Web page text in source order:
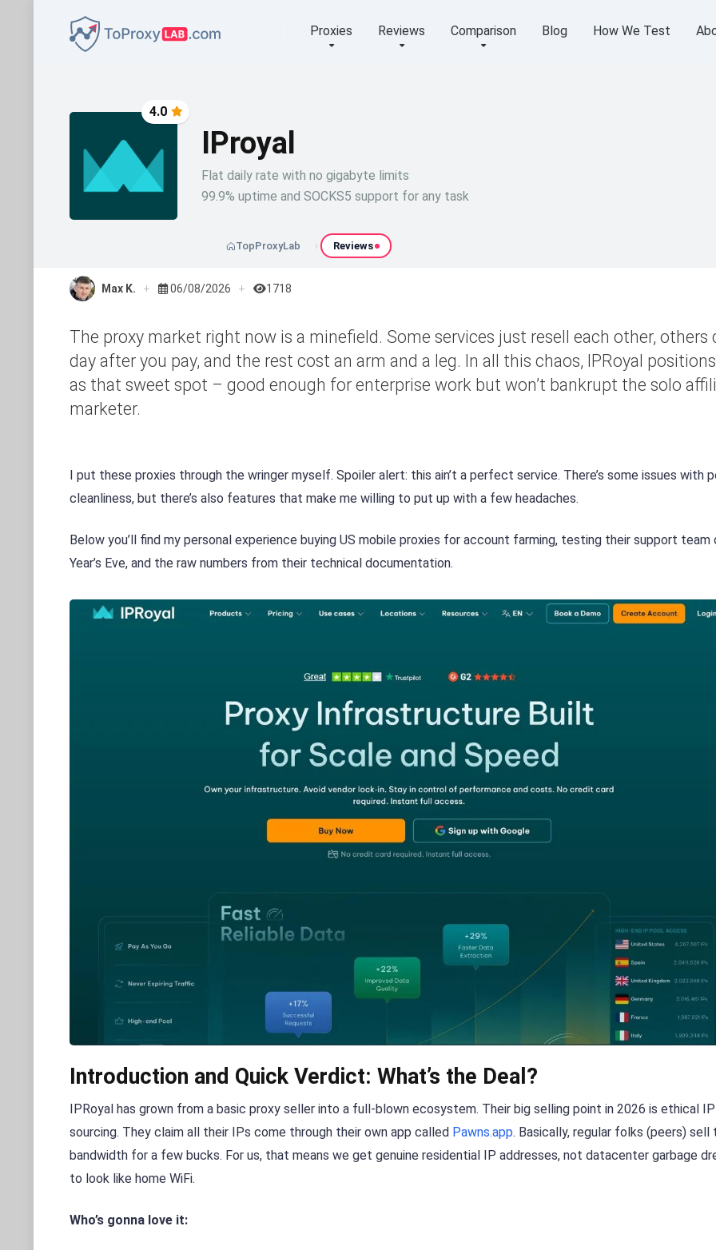
Proxies Reviews Comparison Blog How We Test
4.0
IProyal
Flat daily rate with no gigabyte limits
99.9% uptime and SOCKS5 support for any task
TopProxyLab Reviews
Max K. 06/08/2026 1718
The proxy market right now is a minefield. Some services just resell each other, others
day after you pay, and the rest cost an arm and a leg. In all this chaos, IPRoyal
as that sweet spot – good enough for enterprise work but won’t bankrupt the solo
marketer.
I put these proxies through the wringer myself. Spoiler alert: this ain’t a perfect service. There’s some issues with
cleanliness, but there’s also features that make me willing to put up with a few headaches.
Below you’ll find my personal experience buying US mobile proxies for account farming, testing their support team
Year’s Eve, and the raw numbers from their technical documentation.
Introduction and Quick Verdict: What’s the Deal?
IPRoyal has grown from a basic proxy seller into a full-blown ecosystem. Their big selling point in 2026 is ethical IP
sourcing. They claim all their IPs come through their own app called Pawns.app. Basically, regular folks (peers) sell
bandwidth for a few bucks. For us, that means we get genuine residential IP addresses, not datacenter garbage
to look like home WiFi.
Who’s gonna love it: